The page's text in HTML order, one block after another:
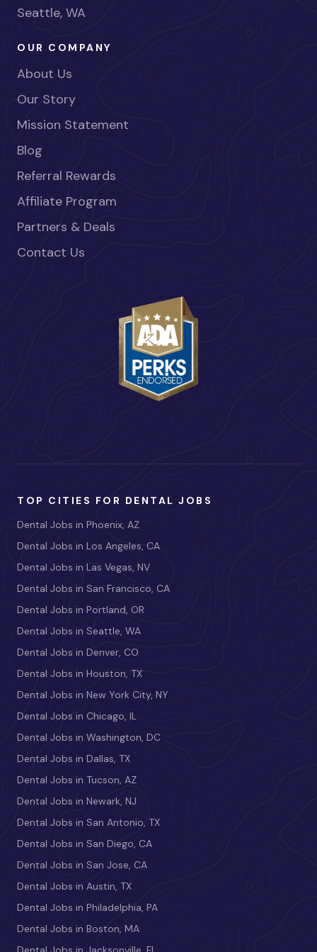
Seattle, WA
OUR COMPANY
About Us
Our Story
Mission Statement
Blog
Referral Rewards
Affiliate Program
Partners & Deals
Contact Us
TOP CITIES FOR DENTAL JOBS
Dental Jobs in Phoenix, AZ
Dental Jobs in Los Angeles, CA
Dental Jobs in Las Vegas, NV
Dental Jobs in San Francisco, CA
Dental Jobs in Portland, OR
Dental Jobs in Seattle, WA
Dental Jobs in Denver, CO
Dental Jobs in Houston, TX
Dental Jobs in New York City, NY
Dental Jobs in Chicago, IL
Dental Jobs in Washington, DC
Dental Jobs in Dallas, TX
Dental Jobs in Tucson, AZ
Dental Jobs in Newark, NJ
Dental Jobs in San Antonio, TX
Dental Jobs in San Diego, CA
Dental Jobs in San Jose, CA
Dental Jobs in Austin, TX
Dental Jobs in Philadelphia, PA
Dental Jobs in Boston, MA